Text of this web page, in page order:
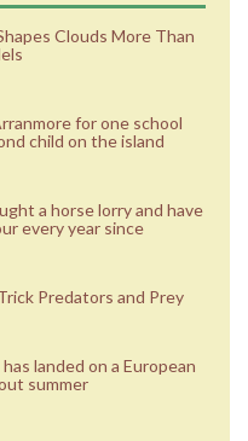
Clouds More Than
for one school
child on the island
a horse lorry and have
every year since
Predators and Prey
landed on a European
summer